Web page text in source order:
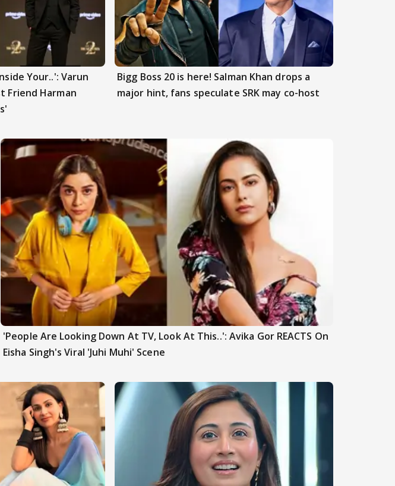
Your..': Varun
Friend Harman
Bigg Boss 20 is here! Salman Khan drops a
major hint, fans speculate SRK may co-host
'People Are Looking Down At TV, Look At This..': Avika Gor REACTS On
Eisha Singh's Viral 'Juhi Muhi' Scene